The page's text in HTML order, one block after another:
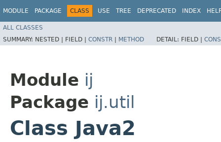
MODULE PACKAGE CLASS USE TREE DEPRECATED INDEX
ALL CLASSES
SUMMARY: NESTED | FIELD | CONSTR | METHOD DETAIL: FIELD |
Module ij
Package ij.util
Class Java2